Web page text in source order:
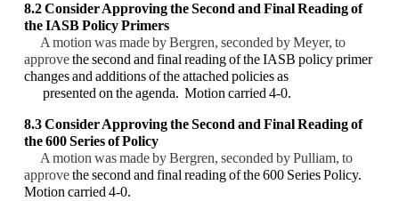
8.2 Consider Approving the Second and Final Reading of
the IASB Policy Primers
A motion was made by Bergren, seconded by Meyer, to
approvethe second and final readingof the IASB policy primer
changes and additions of the attached policies as
presented on theagenda. Motion carried 4-0.
8.3 Consider Approving the Second and Final Reading of
the 600 Series of Policy
A motion was made by Bergren, seconded by Pulliam, to
approvethe second and final reading of the 600 Series Policy.
Motion carried 4-0.